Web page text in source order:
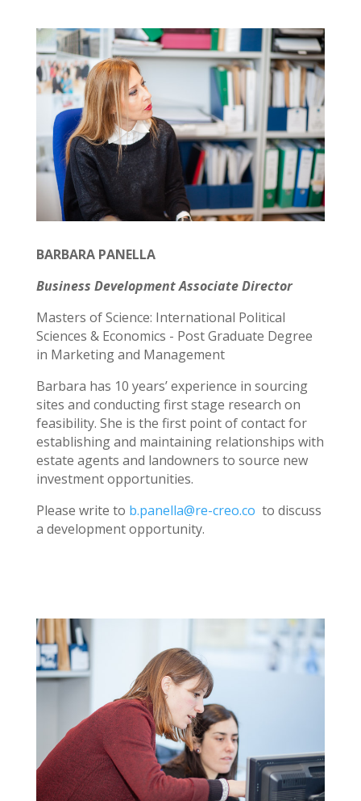
BARBARA PANELLA
Business Development Associate Director
Masters of Science: International Political
Sciences & Economics - Post Graduate Degree
in Marketing and Management
Barbara has 10 years’ experience in sourcing
sites and conducting first stage research on
feasibility. She is the first point of contact for
establishing and maintaining relationships with
estate agents and landowners to source new
investment opportunities.
Please write to b.panella@re-creo.co to discuss
a development opportunity.